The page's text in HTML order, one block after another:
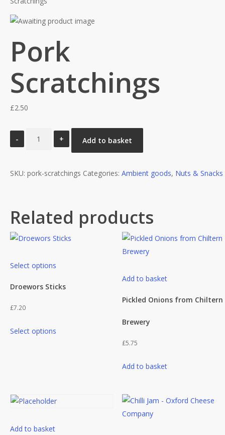
Pork
Scratchings
£2.50
Scratchings
Add to basket
SKU: pork-scratchings Categories: Ambient goods, Nuts & Snacks
Related products
Select options
has
the
Droewors Sticks
£7.20
Select options
options
Add to basket
Pickled Onions from Chiltern
Brewery
£5.75
Add to basket
Add to basket